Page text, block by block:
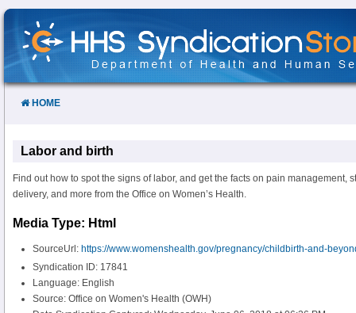
Skip
Content
HOME
Labor and birth
Find out how to spot the signs of labor, and get the facts on pain management,
delivery, and more from the Office on Women’s Health.
Media Type: Html
SourceUrl: https://www.womenshealth.gov/pregnancy/childbirth-and-
Syndication ID: 17841
Language: English
Source: Office on Women's Health (OWH)